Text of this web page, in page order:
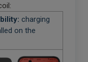
charging
on the